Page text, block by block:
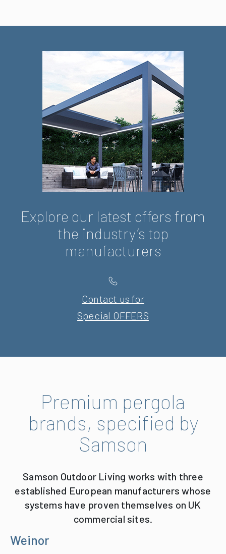
Explore our latest offers from
the industry’s top
manufacturers
Contact us for
Special OFFERS
Premium pergola
brands, specified by
Samson
Samson Outdoor Living works with three
established European manufacturers whose
systems have proven themselves on UK
commercial sites.
Weinor